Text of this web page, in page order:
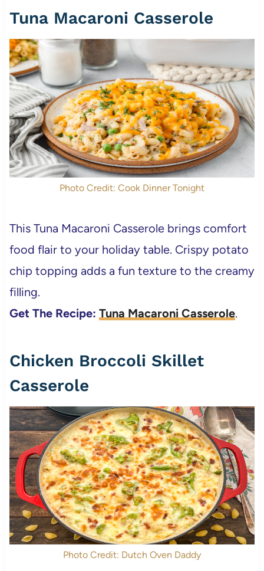
Tuna Macaroni Casserole
Photo Credit: Cook Dinner Tonight
This Tuna Macaroni Casserole brings comfort
food flair to your holiday table. Crispy potato
chip topping adds a fun texture to the creamy
filling.
Get The Recipe: Tuna Macaroni Casserole.
Chicken Broccoli Skillet
Casserole
Photo Credit: Dutch Oven Daddy